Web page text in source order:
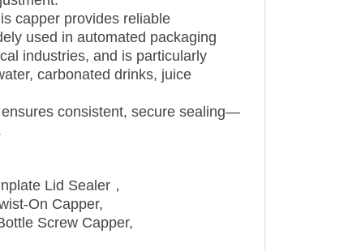
capper provides reliable
used in automated packaging
industries, and is particularly
carbonated drinks, juice
consistent, secure sealing—
Lid Sealer，
Capper,
Screw Capper,